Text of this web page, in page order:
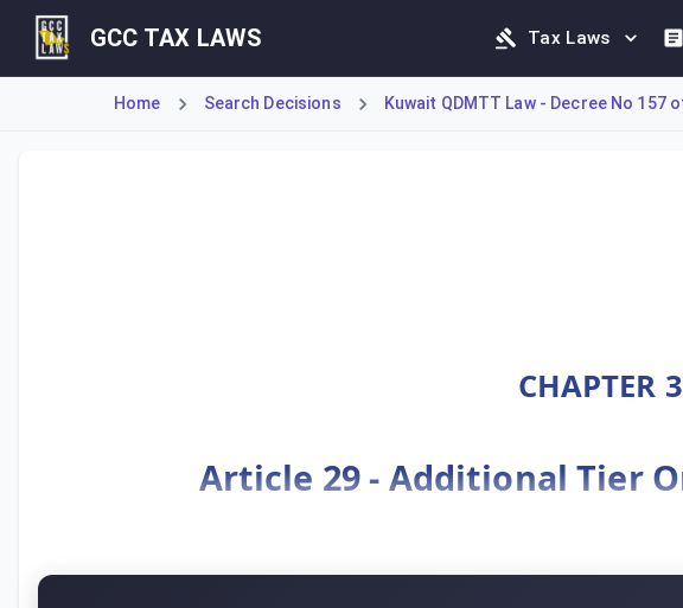
GCC TAX LAWS Tax Laws
Home Search Decisions Kuwait QDMTT Law - Decree No 157
CHAPTER
Article 29 - Additional Tier